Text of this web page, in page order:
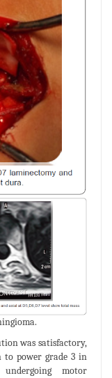
was satisfactory,
to power grade 3 in
motor